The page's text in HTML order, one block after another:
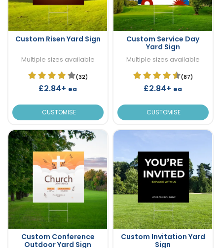
Custom Risen Yard Sign
Multiple sizes available
(32)
£2.84+ ea
CUSTOMISE
Custom Service Day
Yard Sign
Multiple sizes available
(87)
£2.84+ ea
CUSTOMISE
Custom Conference
Outdoor Yard Sign
Custom Invitation Yard
Sign